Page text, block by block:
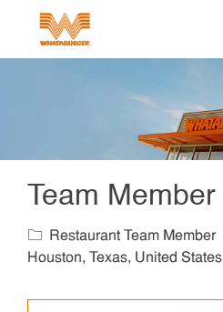
Team Member
Category
Restaurant Team Member
Houston, Texas, United States